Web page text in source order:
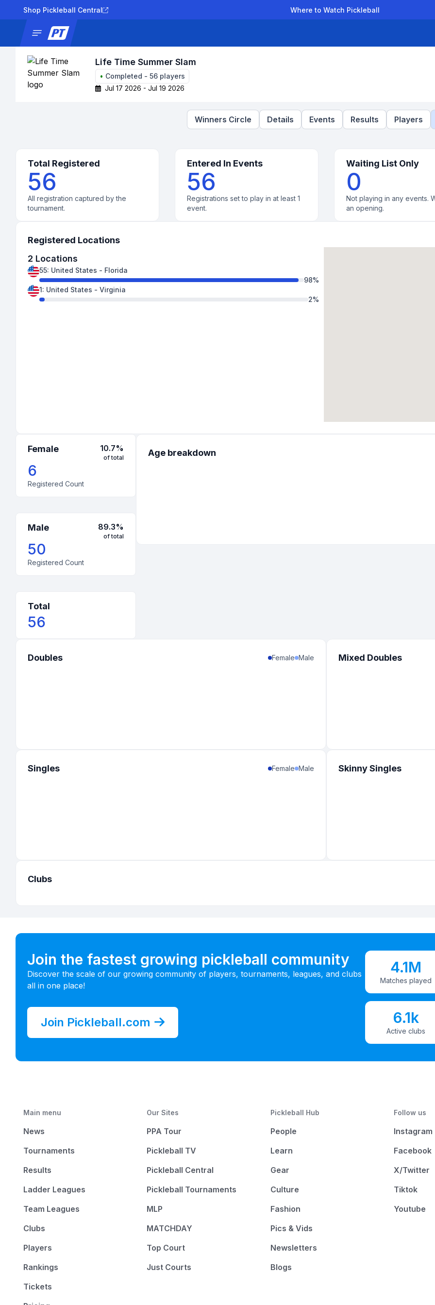
Shop Pickleball Central Where to Watch Pickleball
Life Time Summer Slam
• Completed - 56 players
Jul 17 2026 - Jul 19 2026
Winners Circle Details Events Results Players
Total Registered
56
All registration captured by the
tournament.
Entered In Events
56
Registrations set to play in at least 1
event.
Waiting List Only
0
Not playing in any events.
an opening.
Registered Locations
2 Locations
55: United States - Florida
98%
1: United States - Virginia
2%
Female 10.7%
of total
6
Registered Count
Male 89.3%
of total
50
Registered Count
Total
56
Age breakdown
Doubles Female Male Mixed Doubles
Singles Female Male Skinny Singles
Clubs
Join the fastest growing pickleball community
Discover the scale of our growing community of players, tournaments, leagues, and clubs
all in one place!
Join Pickleball.com
4.1M
Matches played
6.1k
Active clubs
Main menu
News
Tournaments
Results
Ladder Leagues
Team Leagues
Clubs
Players
Rankings
Tickets
Our Sites
PPA Tour
Pickleball TV
Pickleball Central
Pickleball Tournaments
MLP
MATCHDAY
Top Court
Just Courts
Pickleball Hub
People
Learn
Gear
Culture
Fashion
Pics & Vids
Newsletters
Blogs
Follow us
Instagram
Facebook
X/Twitter
Tiktok
Youtube